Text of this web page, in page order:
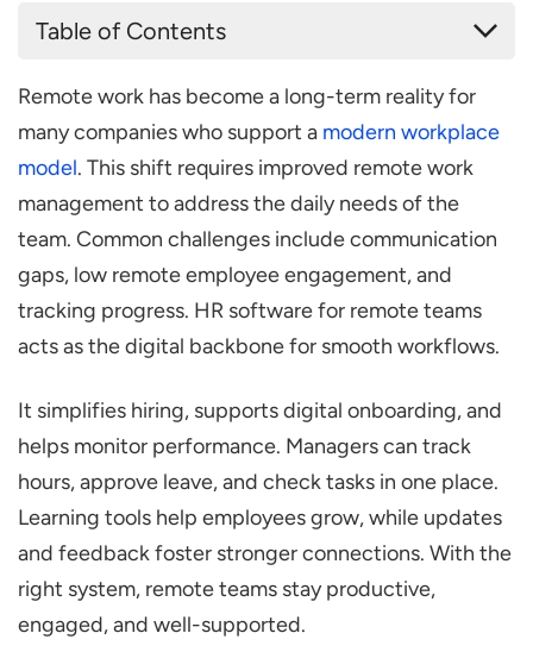
Table of Contents
Specialized HR Tools?
6 Ways HR Software Helps Achieve Remote
Working Success
Attendance & Time Tracking for Remote
Employees
Self-Service Portals and Mobile Access
Seamless Onboarding & Offboarding
Tracking
Communication and Collaboration Tools
Learning and Development (L&D) Access
Explain the Benefits of Using HR Software
for Remote Teams
Increased Efficiency
Remote work has become a long-term reality for
many companies who support a modern workplace
model. This shift requires improved remote work
management to address the daily needs of the
team. Common challenges include communication
gaps, low remote employee engagement, and
tracking progress. HR software for remote teams
acts as the digital backbone for smooth workflows.
It simplifies hiring, supports digital onboarding, and
helps monitor performance. Managers can track
hours, approve leave, and check tasks in one place.
Learning tools help employees grow, while updates
and feedback foster stronger connections. With the
right system, remote teams stay productive,
engaged, and well-supported.